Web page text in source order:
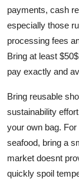
payments, cash
especially those
processing fees
Bring at least
pay exactly and
Bring reusable
sustainability
your own bag.
seafood, bring a
market doesnt
quickly spoil